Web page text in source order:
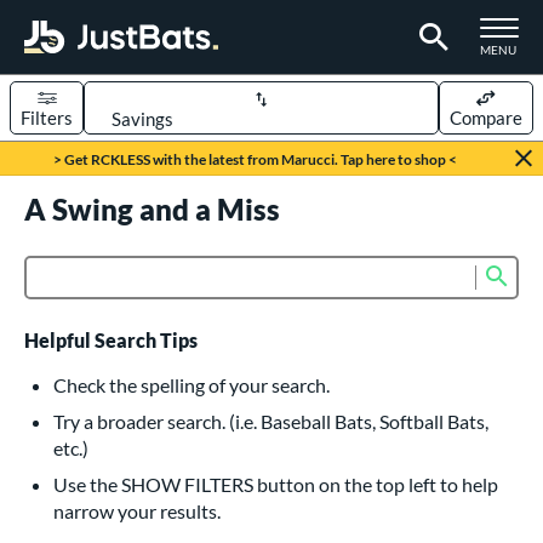
TOGGLE
MENU
Page Content Begins Here
> Get RCKLESS with the latest from Marucci. Tap here to shop <
Sort Results
Filters Compare
616 matching results
232 matching results
Bats
160 matching results
Pitch
15 matching results
matching results
A Swing and a Miss
Helpful Search Tips
Check the spelling of your search.
Try a broader search. (i.e. Baseball Bats, Softball Bats,
etc.)
Use the SHOW FILTERS button on the top left to help
narrow your results.